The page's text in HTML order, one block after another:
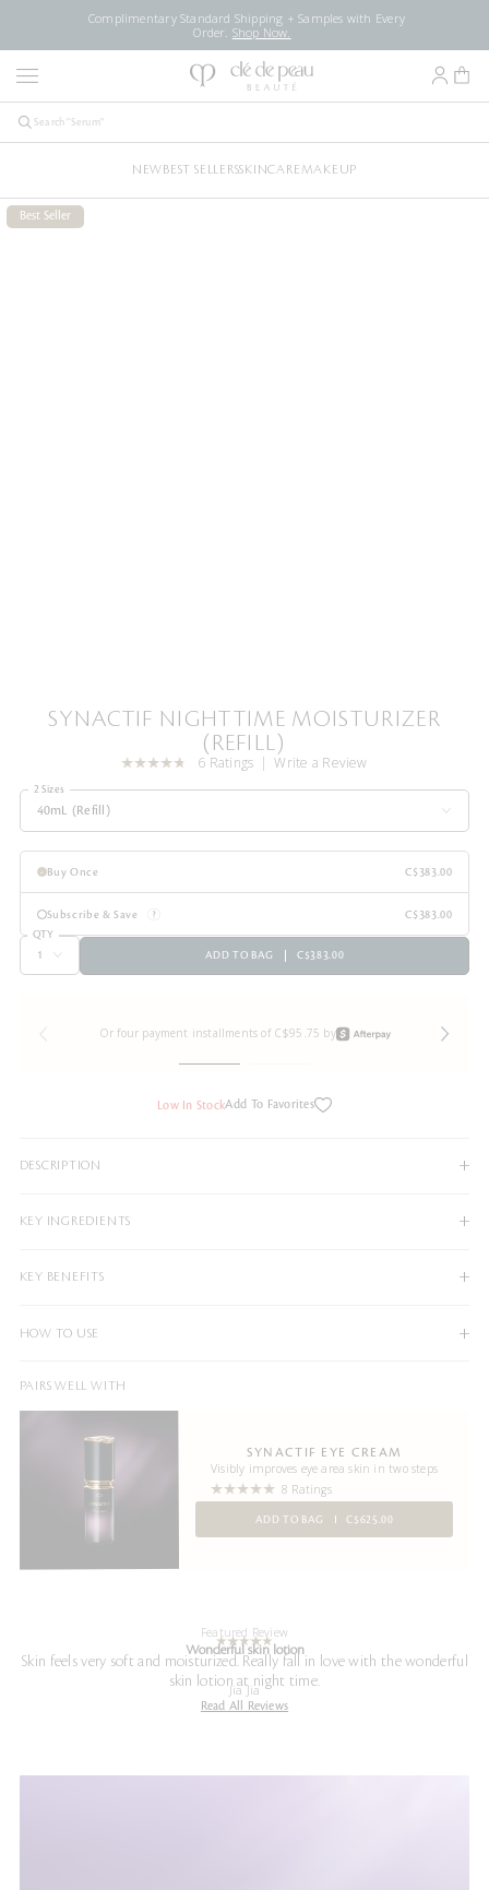
Complimentary Standard Shipping + Samples with Every
Order. Shop Now.
NEW BEST SELLERSSKINCAREMAKEUP
Best Seller
SYNACTIF NIGHTTIME MOISTURIZER
(REFILL)
6 Ratings Write a Review
2 Sizes
40mL (Refill)
Buy Once C$383.00
Subscribe & Save C$383.00
QTY
ADD TO BAG
C$383.00
Or four payment installments of C$95.75 by
Low In StockAdd To Favorites
DESCRIPTION
KEY INGREDIENTS
KEY BENEFITS
HOW TO USE
PAIRS WELL WITH
SYNACTIF EYE CREAM
Visibly improves eye area skin in two steps
8 Ratings
ADD TO BAG C$625.00
Featured Review
Wonderful skin lotion
Skin feels very soft and moisturized. Really fall in love with the wonderful
skin lotion at night time.
Jia Jia
Read All Reviews